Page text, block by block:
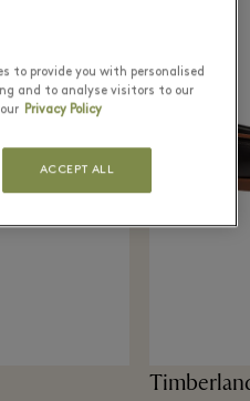
to provide you with personalised
and to analyse visitors to our
Privacy Policy
ACCEPT ALL